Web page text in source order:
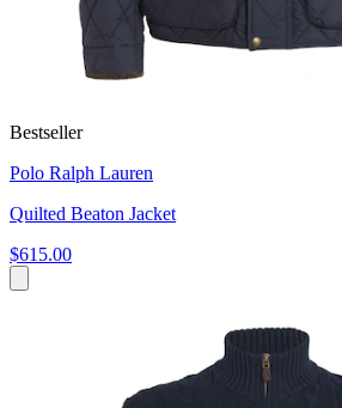
Bestseller
Polo Ralph Lauren
Quilted Beaton Jacket
$615.00